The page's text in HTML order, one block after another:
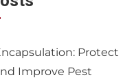
Protect
Improve Pest